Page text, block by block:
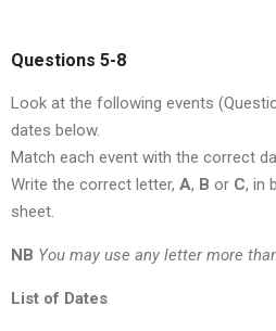
Questions 5-8
Look at the following events
dates below.
Match each event with the correct
Write the correct letter, A, B or C, in
sheet.
NB You may use any letter more
List of Dates